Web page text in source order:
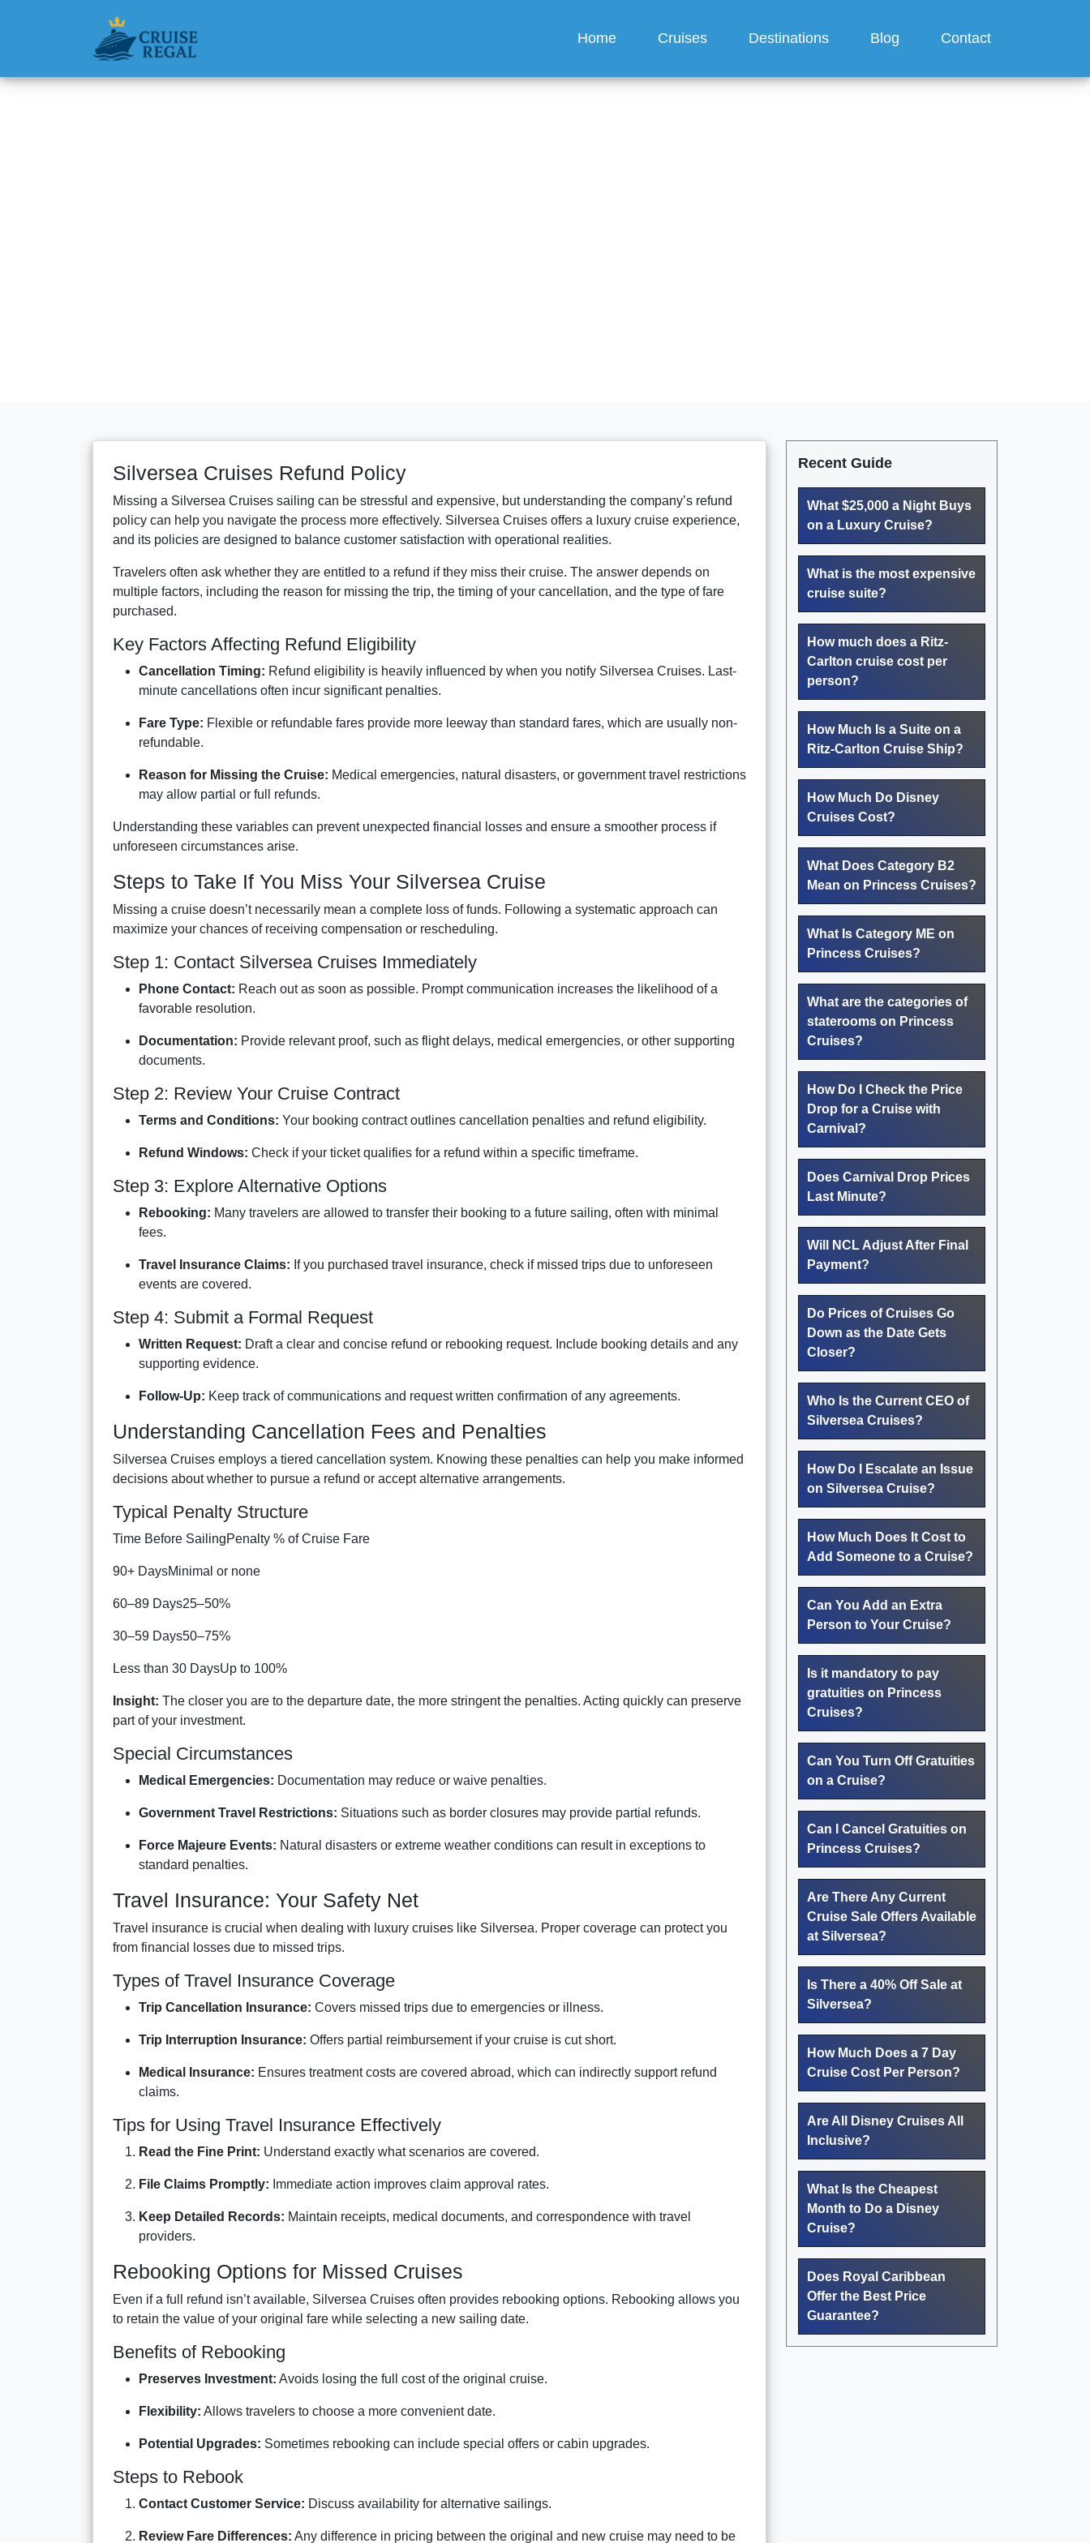
Home Cruises Destinations Blog Contact
Silversea Cruises Refund Policy
Missing a Silversea Cruises sailing can be stressful and expensive, but understanding the company’s refund
policy can help you navigate the process more effectively. Silversea Cruises offers a luxury cruise experience,
and its policies are designed to balance customer satisfaction with operational realities.
Travelers often ask whether they are entitled to a refund if they miss their cruise. The answer depends on
multiple factors, including the reason for missing the trip, the timing of your cancellation, and the type of fare
purchased.
Key Factors Affecting Refund Eligibility
Cancellation Timing: Refund eligibility is heavily influenced by when you notify Silversea Cruises. Last-
minute cancellations often incur significant penalties.
Fare Type: Flexible or refundable fares provide more leeway than standard fares, which are usually non-
refundable.
Reason for Missing the Cruise: Medical emergencies, natural disasters, or government travel restrictions
may allow partial or full refunds.
Understanding these variables can prevent unexpected financial losses and ensure a smoother process if
unforeseen circumstances arise.
Steps to Take If You Miss Your Silversea Cruise
Missing a cruise doesn’t necessarily mean a complete loss of funds. Following a systematic approach can
maximize your chances of receiving compensation or rescheduling.
Step 1: Contact Silversea Cruises Immediately
Phone Contact: Reach out as soon as possible. Prompt communication increases the likelihood of a
favorable resolution.
Documentation: Provide relevant proof, such as flight delays, medical emergencies, or other supporting
documents.
Step 2: Review Your Cruise Contract
Terms and Conditions: Your booking contract outlines cancellation penalties and refund eligibility.
Refund Windows: Check if your ticket qualifies for a refund within a specific timeframe.
Step 3: Explore Alternative Options
Rebooking: Many travelers are allowed to transfer their booking to a future sailing, often with minimal
fees.
Travel Insurance Claims: If you purchased travel insurance, check if missed trips due to unforeseen
events are covered.
Step 4: Submit a Formal Request
Written Request: Draft a clear and concise refund or rebooking request. Include booking details and any
supporting evidence.
Follow-Up: Keep track of communications and request written confirmation of any agreements.
Understanding Cancellation Fees and Penalties
Silversea Cruises employs a tiered cancellation system. Knowing these penalties can help you make informed
decisions about whether to pursue a refund or accept alternative arrangements.
Typical Penalty Structure
Time Before SailingPenalty % of Cruise Fare
90+ DaysMinimal or none
60–89 Days25–50%
30–59 Days50–75%
Less than 30 DaysUp to 100%
Insight: The closer you are to the departure date, the more stringent the penalties. Acting quickly can preserve
part of your investment.
Special Circumstances
Medical Emergencies: Documentation may reduce or waive penalties.
Government Travel Restrictions: Situations such as border closures may provide partial refunds.
Force Majeure Events: Natural disasters or extreme weather conditions can result in exceptions to
standard penalties.
Travel Insurance: Your Safety Net
Travel insurance is crucial when dealing with luxury cruises like Silversea. Proper coverage can protect you
from financial losses due to missed trips.
Types of Travel Insurance Coverage
Trip Cancellation Insurance: Covers missed trips due to emergencies or illness.
Trip Interruption Insurance: Offers partial reimbursement if your cruise is cut short.
Medical Insurance: Ensures treatment costs are covered abroad, which can indirectly support refund
claims.
Tips for Using Travel Insurance Effectively
Read the Fine Print: Understand exactly what scenarios are covered.
File Claims Promptly: Immediate action improves claim approval rates.
Keep Detailed Records: Maintain receipts, medical documents, and correspondence with travel
providers.
Rebooking Options for Missed Cruises
Even if a full refund isn’t available, Silversea Cruises often provides rebooking options. Rebooking allows you
to retain the value of your original fare while selecting a new sailing date.
Benefits of Rebooking
Preserves Investment: Avoids losing the full cost of the original cruise.
Flexibility: Allows travelers to choose a more convenient date.
Potential Upgrades: Sometimes rebooking can include special offers or cabin upgrades.
Steps to Rebook
Contact Customer Service: Discuss availability for alternative sailings.
Review Fare Differences: Any difference in pricing between the original and new cruise may need to be
Recent Guide
What $25,000 a Night Buys
on a Luxury Cruise?
What is the most expensive
cruise suite?
How much does a Ritz-
Carlton cruise cost per
person?
How Much Is a Suite on a
Ritz-Carlton Cruise Ship?
How Much Do Disney
Cruises Cost?
What Does Category B2
Mean on Princess Cruises?
What Is Category ME on
Princess Cruises?
What are the categories of
staterooms on Princess
Cruises?
How Do I Check the Price
Drop for a Cruise with
Carnival?
Does Carnival Drop Prices
Last Minute?
Will NCL Adjust After Final
Payment?
Do Prices of Cruises Go
Down as the Date Gets
Closer?
Who Is the Current CEO of
Silversea Cruises?
How Do I Escalate an Issue
on Silversea Cruise?
How Much Does It Cost to
Add Someone to a Cruise?
Can You Add an Extra
Person to Your Cruise?
Is it mandatory to pay
gratuities on Princess
Cruises?
Can You Turn Off Gratuities
on a Cruise?
Can I Cancel Gratuities on
Princess Cruises?
Are There Any Current
Cruise Sale Offers Available
at Silversea?
Is There a 40% Off Sale at
Silversea?
How Much Does a 7 Day
Cruise Cost Per Person?
Are All Disney Cruises All
Inclusive?
What Is the Cheapest
Month to Do a Disney
Cruise?
Does Royal Caribbean
Offer the Best Price
Guarantee?